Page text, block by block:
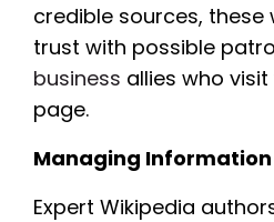
credible sources, these
trust with possible
business allies who
page.
Managing
Expert Wikipedia